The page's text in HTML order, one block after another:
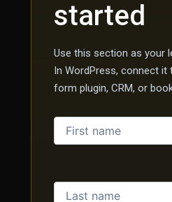
started
Use this section as your
In WordPress, connect it
form plugin, CRM, or